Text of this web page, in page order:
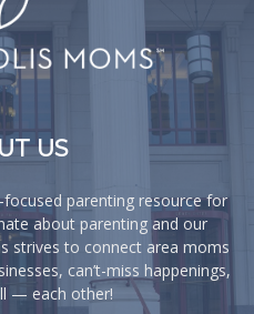
US
parenting resource for
about parenting and our
strives to connect area moms
can’t-miss happenings,
— each other!